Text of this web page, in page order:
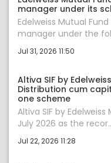
manager under its
Edelweiss Mutual
manager under the
Jul 31, 2026 11:50
Altiva SIF by
Distribution cum
one scheme
Altiva SIF by
July 2026 as the
Jul 22, 2026 11:28